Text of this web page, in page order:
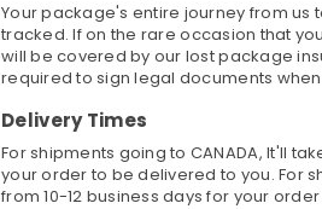
Your package's entire journey from us
tracked. If on the rare occasion that
will be covered by our lost package
required to sign legal documents
Delivery Times
For shipments going to CANADA, It'll
your order to be delivered to you. For
from 10-12 business days for your